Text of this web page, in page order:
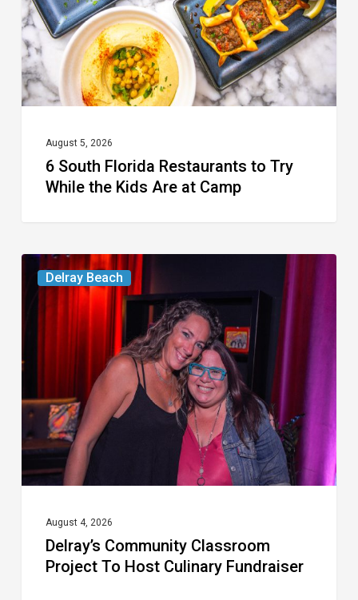
Try
While
the
Kids
Camp
August 5, 2026
6 South Florida Restaurants to Try
While the Kids Are at Camp
Delray Beach
Delray’s
Community
Classroom
Project
To
Host
Culinary
Fundraiser
August 4, 2026
Delray’s Community Classroom
Project To Host Culinary Fundraiser